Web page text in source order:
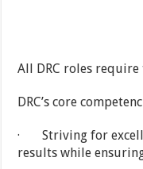
All DRC roles
DRC’s core
· Striving for
results while